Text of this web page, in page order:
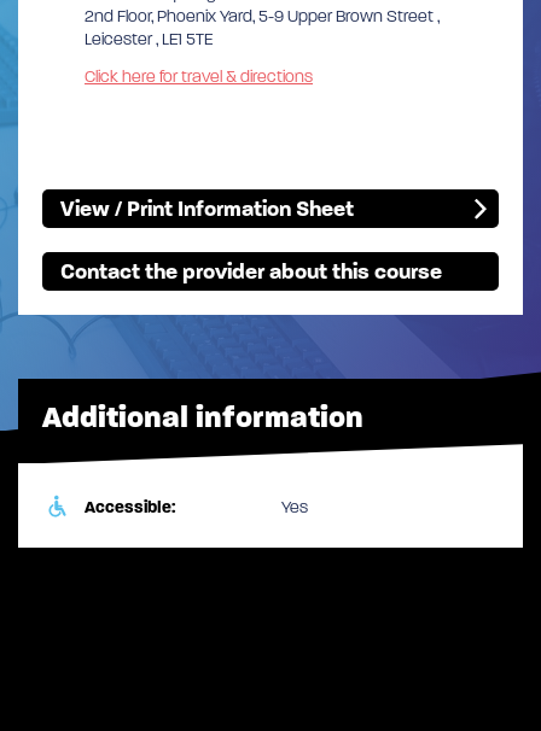
2nd Floor, Phoenix Yard, 5-9 Upper Brown Street ,
Leicester , LE1 5TE
Click here for travel & directions
View / Print Information Sheet
Contact the provider about this course
Additional information
Accessible: Yes